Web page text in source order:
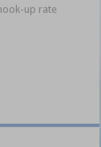
up rate